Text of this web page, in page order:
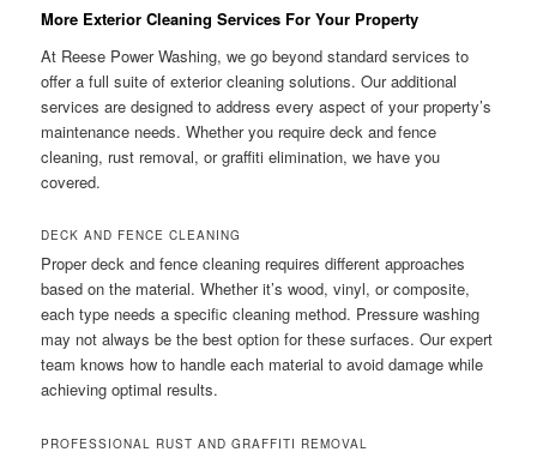
More Exterior Cleaning Services For Your Property
At Reese Power Washing, we go beyond standard services to
offer a full suite of exterior cleaning solutions. Our additional
services are designed to address every aspect of your property’s
maintenance needs. Whether you require deck and fence
cleaning, rust removal, or graffiti elimination, we have you
covered.
DECK AND FENCE CLEANING
Proper deck and fence cleaning requires different approaches
based on the material. Whether it’s wood, vinyl, or composite,
each type needs a specific cleaning method. Pressure washing
may not always be the best option for these surfaces. Our expert
team knows how to handle each material to avoid damage while
achieving optimal results.
PROFESSIONAL RUST AND GRAFFITI REMOVAL